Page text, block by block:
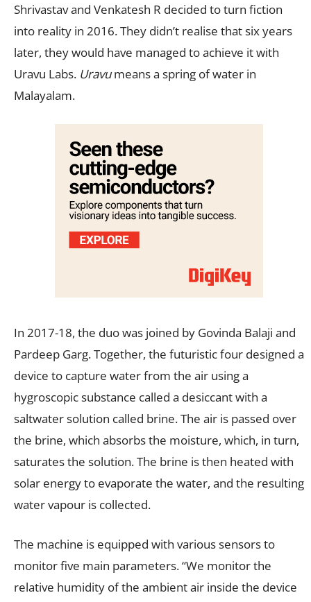
Shrivastav and Venkatesh R decided to turn fiction
into reality in 2016. They didn’t realise that six years
later, they would have managed to achieve it with
Uravu Labs. Uravumeans a spring of water in
Malayalam.
In 2017-18, the duo was joined by Govinda Balaji and
Pardeep Garg. Together, the futuristic four designed a
device to capture water from the air using a
hygroscopic substance called a desiccant with a
saltwater solution called brine. The air is passed over
the brine, which absorbs the moisture, which, in turn,
saturates the solution. The brine is then heated with
solar energy to evaporate the water, and the resulting
water vapour is collected.
The machine is equipped with various sensors to
monitor five main parameters. “We monitor the
relative humidity of the ambient air inside the device